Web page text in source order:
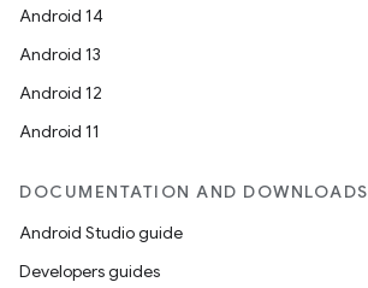
Android 14
Android 13
Android 12
Android 11
DOCUMENTATION AND DOWNLOADS
Android Studio guide
Developers guides